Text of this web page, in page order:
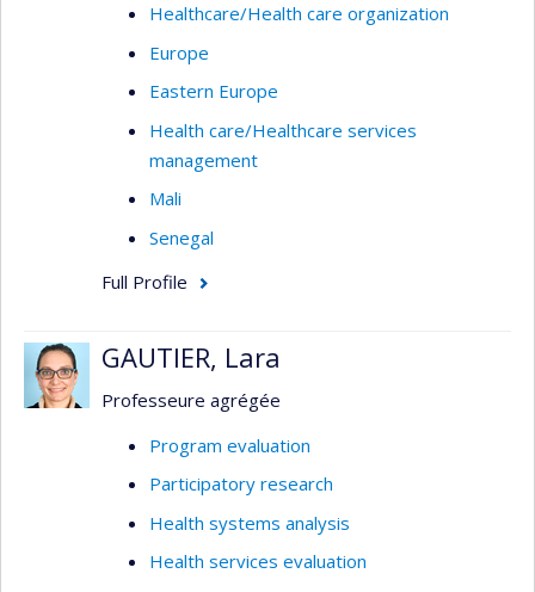
Healthcare/Health care organization
Europe
Eastern Europe
Health care/Healthcare services
management
Mali
Senegal
Full Profile
GAUTIER, Lara
Professeure agrégée
Program evaluation
Participatory research
Health systems analysis
Health services evaluation